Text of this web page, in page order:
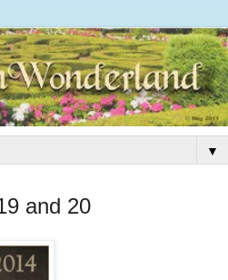
▼
and 20